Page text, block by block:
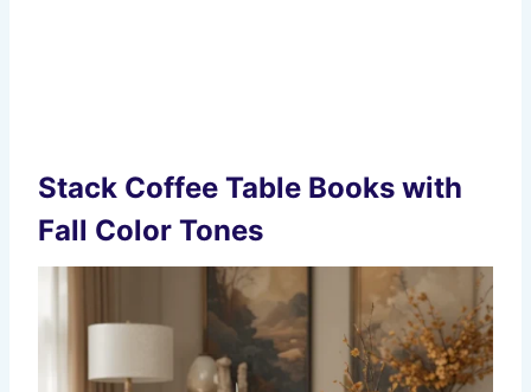
Stack Coffee Table Books with
Fall Color Tones